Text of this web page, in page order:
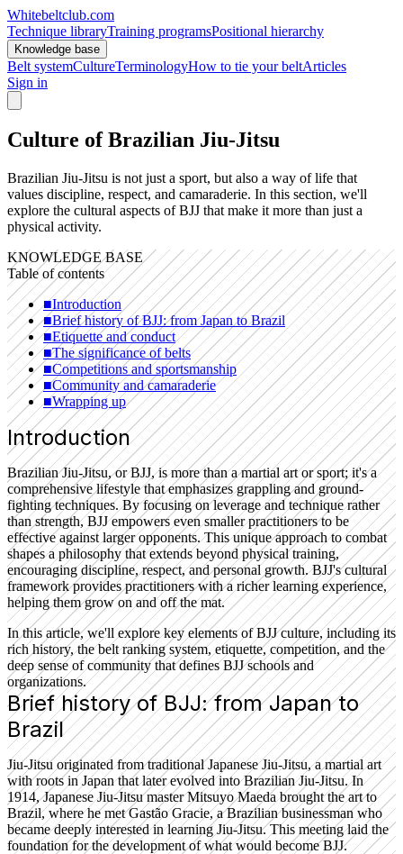
Whitebeltclub.com
Technique libraryTraining programsPositional hierarchy
Knowledge base
Belt systemCultureTerminologyHow to tie your beltArticles
Sign in
Culture of Brazilian Jiu-Jitsu
Brazilian Jiu-Jitsu is not just a sport, but also a way of life that
values discipline, respect, and camaraderie. In this section, we'll
explore the cultural aspects of BJJ that make it more than just a
physical activity.
KNOWLEDGE BASE
Table of contents
■Introduction
■Brief history of BJJ: from Japan to Brazil
■Etiquette and conduct
■The significance of belts
■Competitions and sportsmanship
■Community and camaraderie
■Wrapping up
Introduction
Brazilian Jiu-Jitsu, or BJJ, is more than a martial art or sport; it's a
comprehensive lifestyle that emphasizes grappling and ground-
fighting techniques. By focusing on leverage and technique rather
than strength, BJJ empowers even smaller practitioners to be
effective against larger opponents. This unique approach to combat
shapes a philosophy that extends beyond physical training,
encouraging discipline, respect, and personal growth. BJJ's cultural
framework provides practitioners with a richer learning experience,
helping them grow on and off the mat.
In this article, we'll explore key elements of BJJ culture, including its
rich history, the belt ranking system, etiquette, competition, and the
deep sense of community that defines BJJ schools and
organizations.
Brief history of BJJ: from Japan to
Brazil
Jiu-Jitsu originated from traditional Japanese Jiu-Jitsu, a martial art
with roots in Japan that later evolved into Brazilian Jiu-Jitsu. In
1914, Japanese Jiu-Jitsu master Mitsuyo Maeda brought the art to
Brazil, where he met Gastão Gracie, a Brazilian businessman who
became deeply interested in learning Jiu-Jitsu. This meeting laid the
foundation for the development of what would become BJJ.